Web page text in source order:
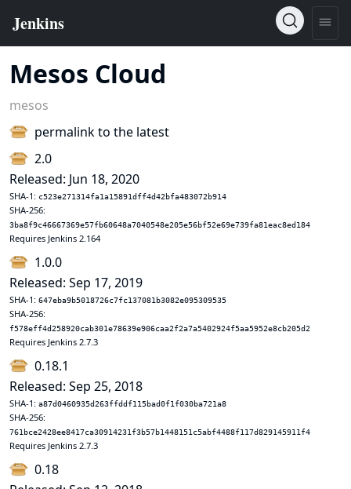
Mesos Cloud
mesos
permalink to the latest
2.0
Released: Jun 18, 2020
SHA-1: c523e271314fa1a15891dff4d42bfa483072b914
SHA-256:
3ba8f9c46667369e57fb60648a7040548e205e56bf52e69e739fa81eac8ed184
Requires Jenkins 2.164
1.0.0
Released: Sep 17, 2019
SHA-1: 647eba9b5018726c7fc137081b3082e095309535
SHA-256:
f578eff4d258920cab301e78639e906caa2f2a7a5402924f5aa5952e8cb205d2
Requires Jenkins 2.7.3
0.18.1
Released: Sep 25, 2018
SHA-1: a87d0460935d263ffddf115bad0f1f030ba721a8
SHA-256:
761bce2428ee8417ca30914231f3b57b1448151c5abf4488f117d829145911f4
Requires Jenkins 2.7.3
0.18